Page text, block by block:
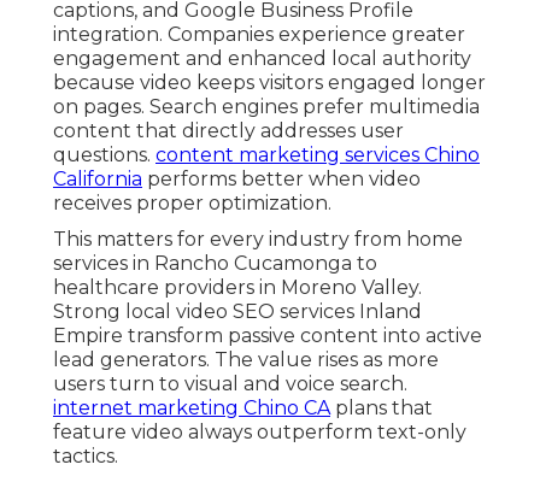
captions, and Google Business Profile
integration. Companies experience greater
engagement and enhanced local authority
because video keeps visitors engaged longer
on pages. Search engines prefer multimedia
content that directly addresses user
questions. content marketing services Chino
California performs better when video
receives proper optimization.
This matters for every industry from home
services in Rancho Cucamonga to
healthcare providers in Moreno Valley.
Strong local video SEO services Inland
Empire transform passive content into active
lead generators. The value rises as more
users turn to visual and voice search.
internet marketing Chino CAplans that
feature video always outperform text-only
tactics.